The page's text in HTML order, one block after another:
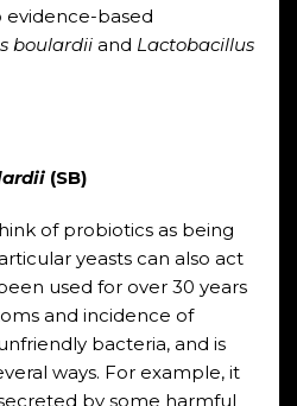
based
boulardii and Lactobacillus
(SB)
of probiotics as being
yeasts can also act
used for over 30 years
and incidence of
bacteria, and is
ways. For example, it
by some harmful